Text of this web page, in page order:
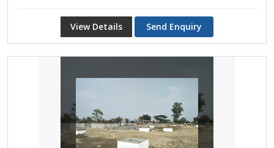
View Details Send Enquiry